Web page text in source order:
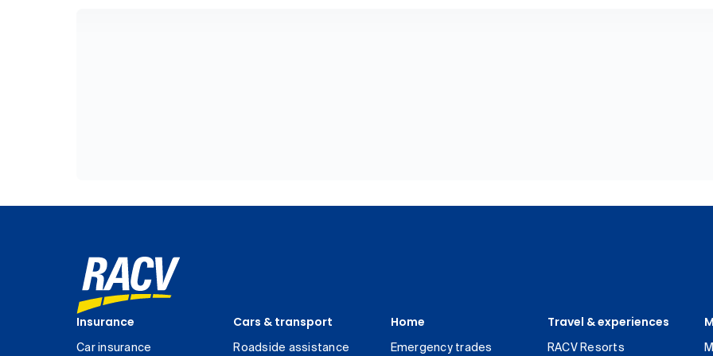
Insurance
Car insurance
Cars & transport
Roadside assistance
Home
Emergency trades
Travel & experiences
RACV Resorts